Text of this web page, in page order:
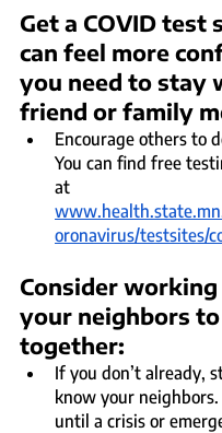
Get a COVID test
can feel more
you need to stay
friend or family
Encourage others to
You can find free
at
oronavirus/testsites/
Consider
your neighbors
together:
If you don’t already,
know your
until a crisis or